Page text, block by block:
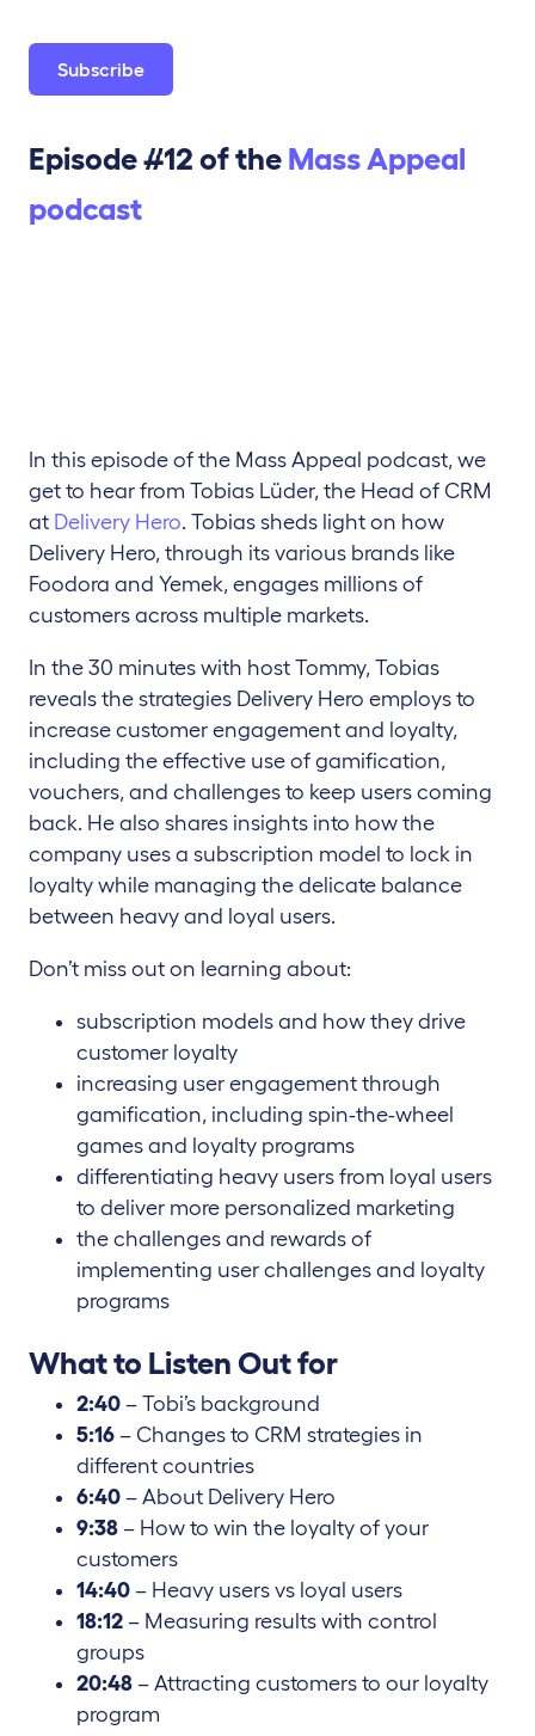
Subscribe
Episode #12 of the Mass Appeal
podcast
In this episode of the Mass Appeal podcast, we
get to hear from Tobias Lüder, the Head of CRM
at Delivery Hero. Tobias sheds light on how
Delivery Hero, through its various brands like
Foodora and Yemek, engages millions of
customers across multiple markets.
In the 30 minutes with host Tommy, Tobias
reveals the strategies Delivery Hero employs to
increase customer engagement and loyalty,
including the effective use of gamification,
vouchers, and challenges to keep users coming
back. He also shares insights into how the
company uses a subscription model to lock in
loyalty while managing the delicate balance
between heavy and loyal users.
Don’t miss out on learning about:
subscription models and how they drive
customer loyalty
increasing user engagement through
gamification, including spin-the-wheel
games and loyalty programs
differentiating heavy users from loyal users
to deliver more personalized marketing
the challenges and rewards of
implementing user challenges and loyalty
programs
What to Listen Out for
2:40 – Tobi’s background
5:16 – Changes to CRM strategies in
different countries
6:40 – About Delivery Hero
9:38 – How to win the loyalty of your
customers
14:40 – Heavy users vs loyal users
18:12 – Measuring results with control
groups
20:48 – Attracting customers to our loyalty
program